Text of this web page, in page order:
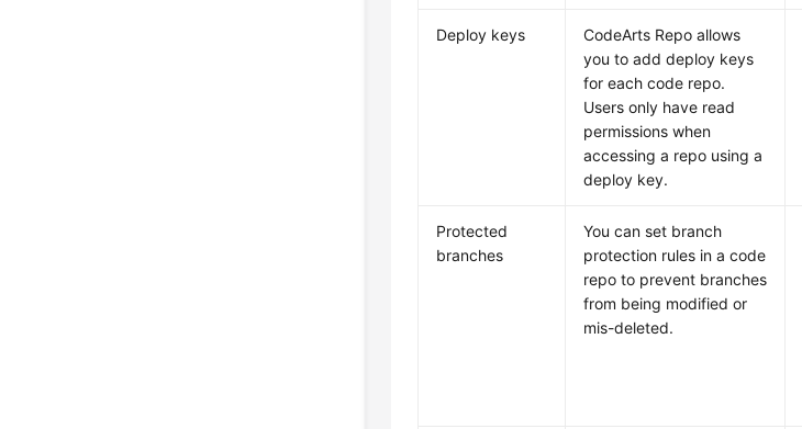
Deploy keys
CodeArts Repo allows
you to add deploy keys
for each code repo.
Users only have read
permissions when
accessing a repo using a
deploy key.
Protected
branches
You can set branch
protection rules in a code
repo to prevent branches
from being modified or
mis-deleted.